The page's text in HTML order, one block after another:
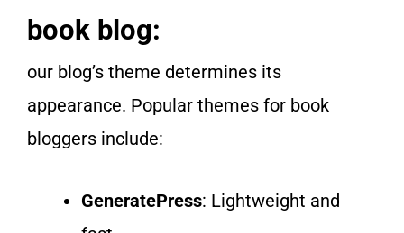
book blog:
our blog’s theme determines its
appearance. Popular themes for book
bloggers include:
GeneratePress: Lightweight and